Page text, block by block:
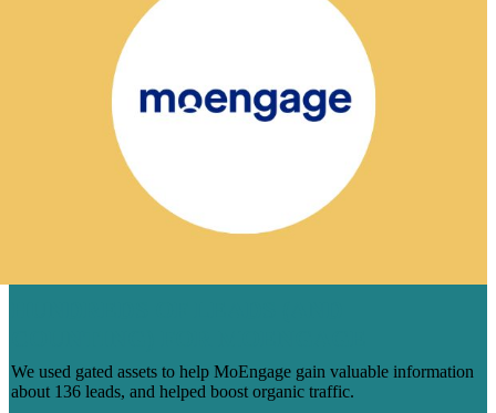
We used gated assets to help MoEngage gain valuable information
about 136 leads, and helped boost organic traffic.